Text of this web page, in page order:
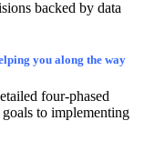
backed by data
you along the way
four-phased
to implementing